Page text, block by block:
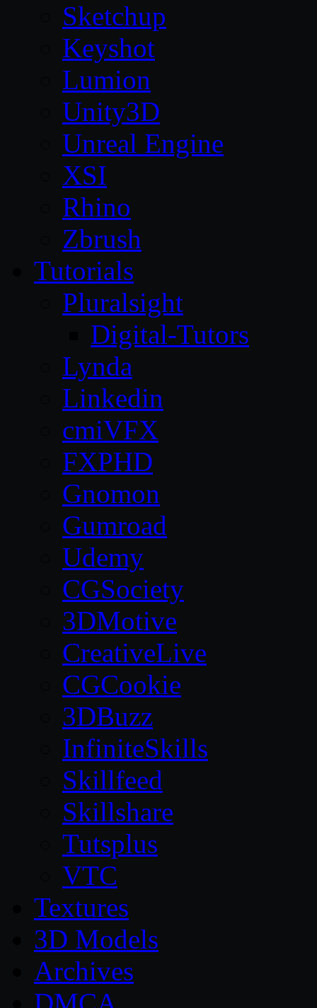
Sketchup
Keyshot
Lumion
Unity3D
Unreal Engine
XSI
Rhino
Zbrush
Tutorials
Pluralsight
Digital-Tutors
Lynda
Linkedin
cmiVFX
FXPHD
Gnomon
Gumroad
Udemy
CGSociety
3DMotive
CreativeLive
CGCookie
3DBuzz
InfiniteSkills
Skillfeed
Skillshare
Tutsplus
VTC
Textures
3D Models
Archives